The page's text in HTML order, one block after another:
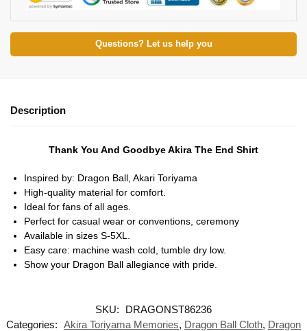
Questions? Let us help you
Description
Thank You And Goodbye Akira The End Shirt
Inspired by: Dragon Ball, Akari Toriyama
High-quality material for comfort.
Ideal for fans of all ages.
Perfect for casual wear or conventions, ceremony
Available in sizes S-5XL.
Easy care: machine wash cold, tumble dry low.
Show your Dragon Ball allegiance with pride.
SKU:
DRAGONST86236
Categories: Akira Toriyama Memories, Dragon Ball Cloth, Dragon